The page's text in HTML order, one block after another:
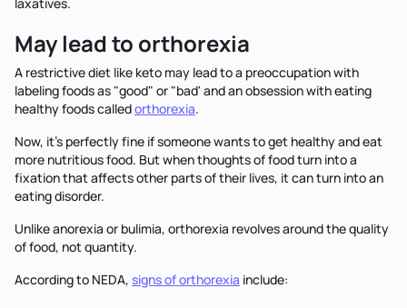
May lead to orthorexia
A restrictive diet like keto may lead to a preoccupation with
labeling foods as "good" or "bad' and an obsession with eating
healthy foods calledorthorexia.
Now, it's perfectly fine if someone wants to get healthy and eat
more nutritious food. But when thoughts of food turn into a
fixation that affects other parts of their lives, it can turn into an
eating disorder.
Unlike anorexia or bulimia, orthorexia revolves around the quality
of food, not quantity.
According to NEDA, signs of orthorexia include: